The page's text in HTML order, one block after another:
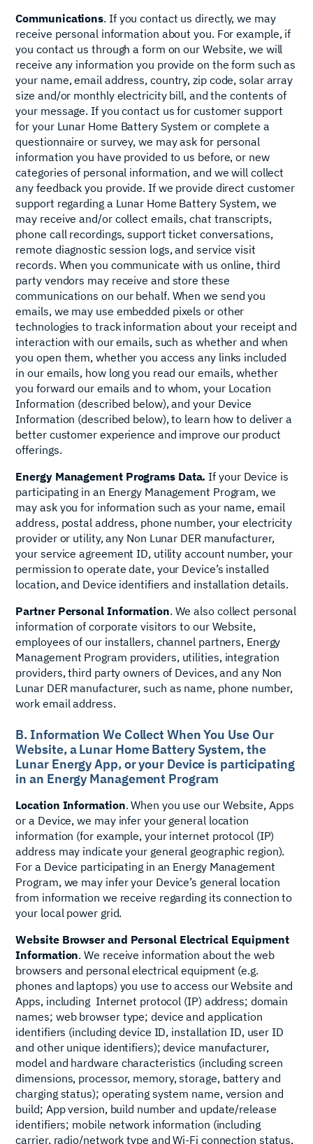
Communications. If you contact us directly, we may
receive personal information about you. For example, if
you contact us through a form on our Website, we will
receive any information you provide on the form such as
your name, email address, country, zip code, solar array
size and/or monthly electricity bill, and the contents of
your message. If you contact us for customer support
for your Lunar Home Battery System or complete a
questionnaire or survey, we may ask for personal
information you have provided to us before, or new
categories of personal information, and we will collect
any feedback you provide. If we provide direct customer
support regarding a Lunar Home Battery System, we
may receive and/or collect emails, chat transcripts,
phone call recordings, support ticket conversations,
remote diagnostic session logs, and service visit
records. When you communicate with us online, third
party vendors may receive and store these
communications on our behalf. When we send you
emails, we may use embedded pixels or other
technologies to track information about your receipt and
interaction with our emails, such as whether and when
you open them, whether you access any links included
in our emails, how long you read our emails, whether
you forward our emails and to whom, your Location
Information (described below), and your Device
Information (described below), to learn how to deliver a
better customer experience and improve our product
offerings.
Energy Management Programs Data. If your Device is
participating in an Energy Management Program, we
may ask you for information such as your name, email
address, postal address, phone number, your electricity
provider or utility, any Non Lunar DER manufacturer,
your service agreement ID, utility account number, your
permission to operate date, your Device’s installed
location, and Device identifiers and installation details.
Partner Personal Information. We also collect personal
information of corporate visitors to our Website,
employees of our installers, channel partners, Energy
Management Program providers, utilities, integration
providers, third party owners of Devices, and any Non
Lunar DER manufacturer, such as name, phone number,
work email address.
B. Information We Collect When You Use Our
Website, a Lunar Home Battery System, the
Lunar Energy App, or your Device is participating
in an Energy Management Program
Location Information. When you use our Website, Apps
or a Device, we may infer your general location
information (for example, your internet protocol (IP)
address may indicate your general geographic region).
For a Device participating in an Energy Management
Program, we may infer your Device’s general location
from information we receive regarding its connection to
your local power grid.
Website Browser and Personal Electrical Equipment
Information. We receive information about the web
browsers and personal electrical equipment (e.g.
phones and laptops) you use to access our Website and
Apps, including Internet protocol (IP) address; domain
names; web browser type; device and application
identifiers (including device ID, installation ID, user ID
and other unique identifiers); device manufacturer,
model and hardware characteristics (including screen
dimensions, processor, memory, storage, battery and
charging status); operating system name, version and
build; App version, build number and update/release
identifiers; mobile network information (including
carrier, radio/network type and Wi‑Fi connection status,